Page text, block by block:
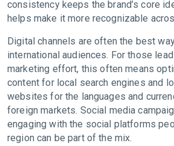
consistency keeps the brand’s core
helps make it more recognizable
Digital channels are often the best
international audiences. For those
marketing effort, this often means
content for local search engines and
websites for the languages and
foreign markets. Social media
engaging with the social platforms
region can be part of the mix.